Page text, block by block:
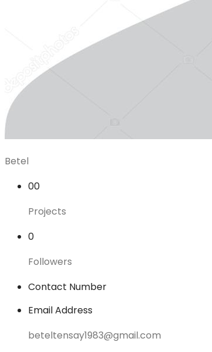
Betel
00
Projects
0
Followers
Contact Number
Email Address
beteltensay1983@gmail.com